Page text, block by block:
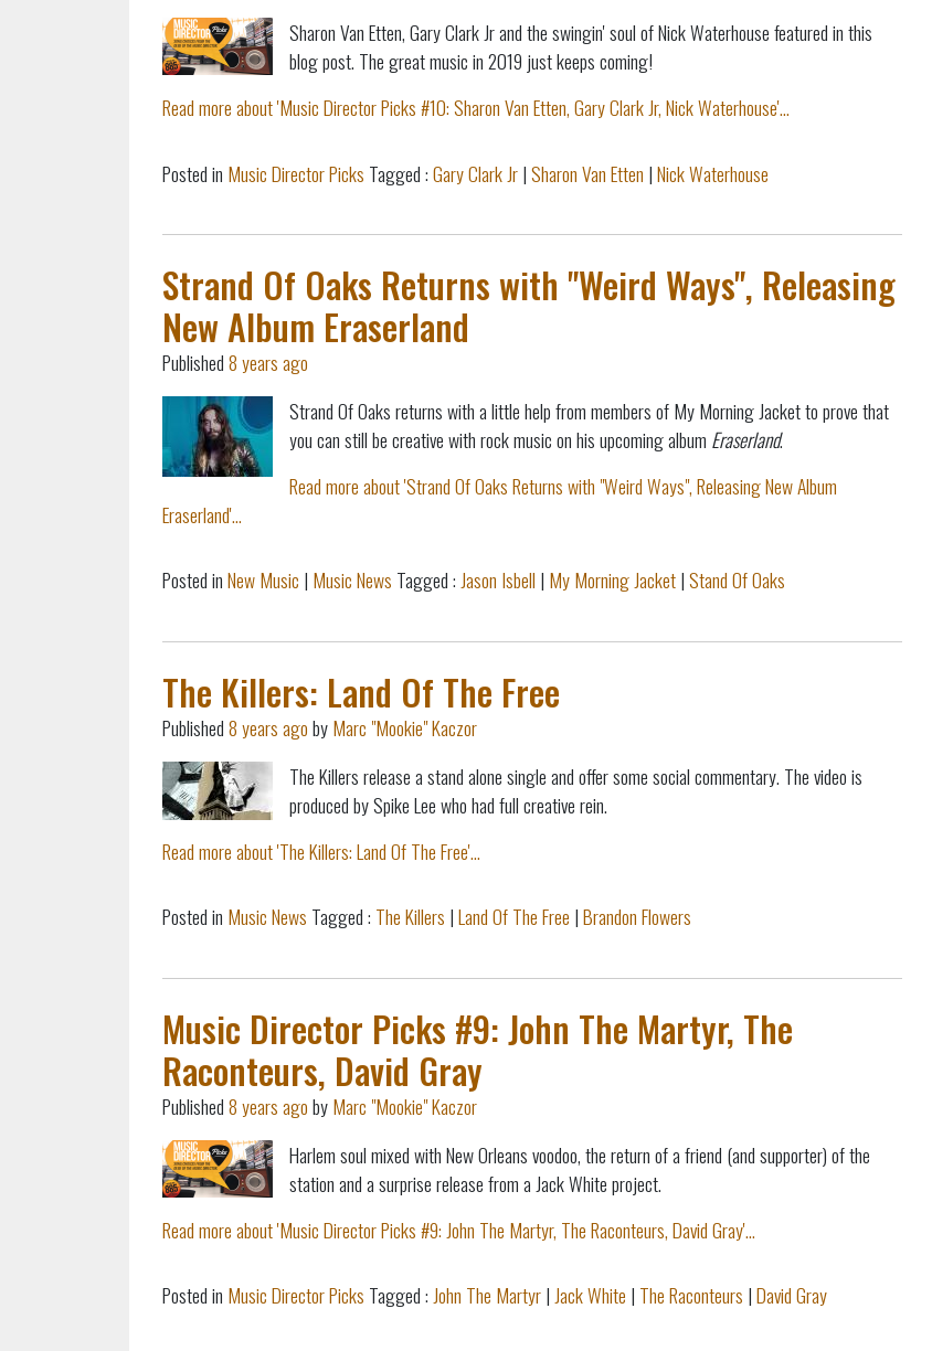
Sharon Van Etten, Gary Clark Jr and the swingin' soul of Nick Waterhouse featured in this
blog post. The great music in 2019 just keeps coming!
Read more about 'Music Director Picks #10: Sharon Van Etten, Gary Clark Jr, Nick Waterhouse'...
Posted in Music Director Picks Tagged :Gary Clark Jr|Sharon Van Etten |Nick Waterhouse
Strand Of Oaks Returns with "Weird Ways", Releasing
New Album Eraserland
Published8 years ago
Strand Of Oaks returns with a little help from members of My Morning Jacket to prove that
you can still be creative with rock music on his upcoming album Eraserland.
Read more about 'Strand Of Oaks Returns with "Weird Ways", Releasing New Album
Eraserland'...
Posted inNew Music | Music News Tagged :Jason Isbell | My Morning Jacket|Stand Of Oaks
The Killers: Land Of The Free
Published8 years agobyMarc "Mookie" Kaczor
The Killers release a stand alone single and offer some social commentary. The video is
produced by Spike Lee who had full creative rein.
Read more about 'The Killers: Land Of The Free'...
Posted in Music News Tagged : The Killers |Land Of The Free |Brandon Flowers
Music Director Picks #9: John The Martyr, The
Raconteurs, David Gray
Published8 years agobyMarc "Mookie" Kaczor
Harlem soul mixed with New Orleans voodoo,the return of a friend (and supporter) of the
station anda surprise release from a Jack White project.
Read more about 'Music Director Picks #9: John The Martyr, The Raconteurs, David Gray'...
Posted in Music Director Picks Tagged :John The Martyr|Jack White | The Raconteurs |David Gray